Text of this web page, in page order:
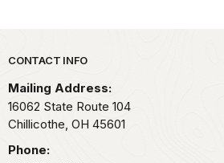
Park footer
CONTACT INFO
Mailing Address:
16062 State Route 104
Chillicothe, OH 45601
Phone: